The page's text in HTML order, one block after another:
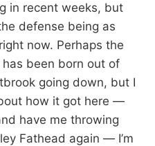
in recent weeks, but
defense being as
now. Perhaps the
been born out of
going down, but I
how it got here —
have me throwing
Fathead again — I’m